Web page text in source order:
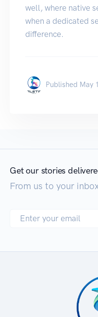
well, where native
when a dedicated
difference.
Published May
Get our stories
From us to your